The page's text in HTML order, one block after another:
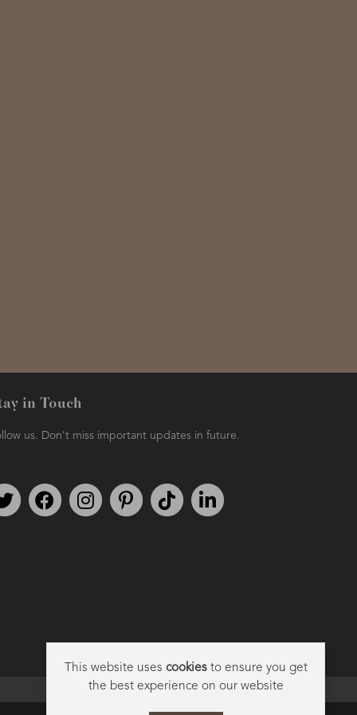
in Touch
us. Don't miss important updates in future.
Follow us on TwitterFind us on FacebookFollow us on Instagram
We're on PinterestWe're on TikTok
This website uses cookiesto ensure you get
the best experience on our website